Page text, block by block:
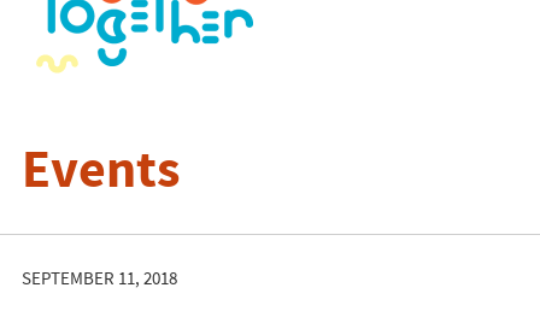
Events
SEPTEMBER 11, 2018